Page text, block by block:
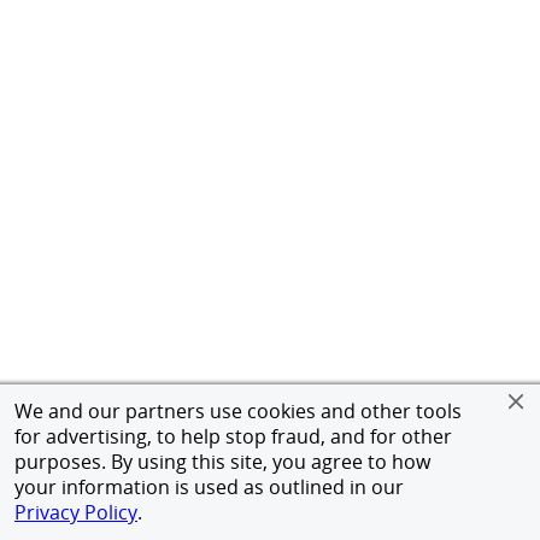
We and our partners use cookies and other tools
for advertising, to help stop fraud, and for other
purposes. By using this site, you agree to how
your information is used as outlined in our
Privacy Policy.